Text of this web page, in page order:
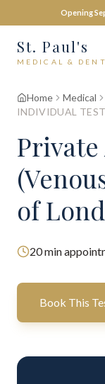
Opening
St. Paul's
MEDICAL &
Home Medical
INDIVIDUAL TEST
Private
of
20min
Book This